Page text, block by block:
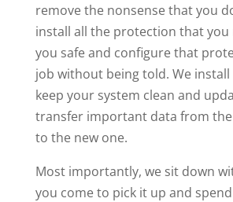
remove the nonsense that you
install all the protection that you
you safe and configure that
job without being told. We
keep your system clean and
transfer important data from
to the new one.
Most importantly, we sit down
you come to pick it up and